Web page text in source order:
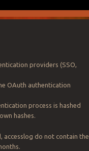
providers (SSO,
OAuth authentication
process is hashed
hashes.
accesslog do not contain the